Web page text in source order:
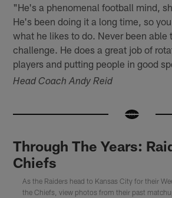
"He's a phenomenal football mind,
He's been doing it a long time, so
what he likes to do. Never been able
challenge. He does a great job of
players and putting people in good
Head Coach Andy Reid
Through The Years:
Chiefs
As the Raiders head to Kansas City for their
the Chiefs, view photos from their past